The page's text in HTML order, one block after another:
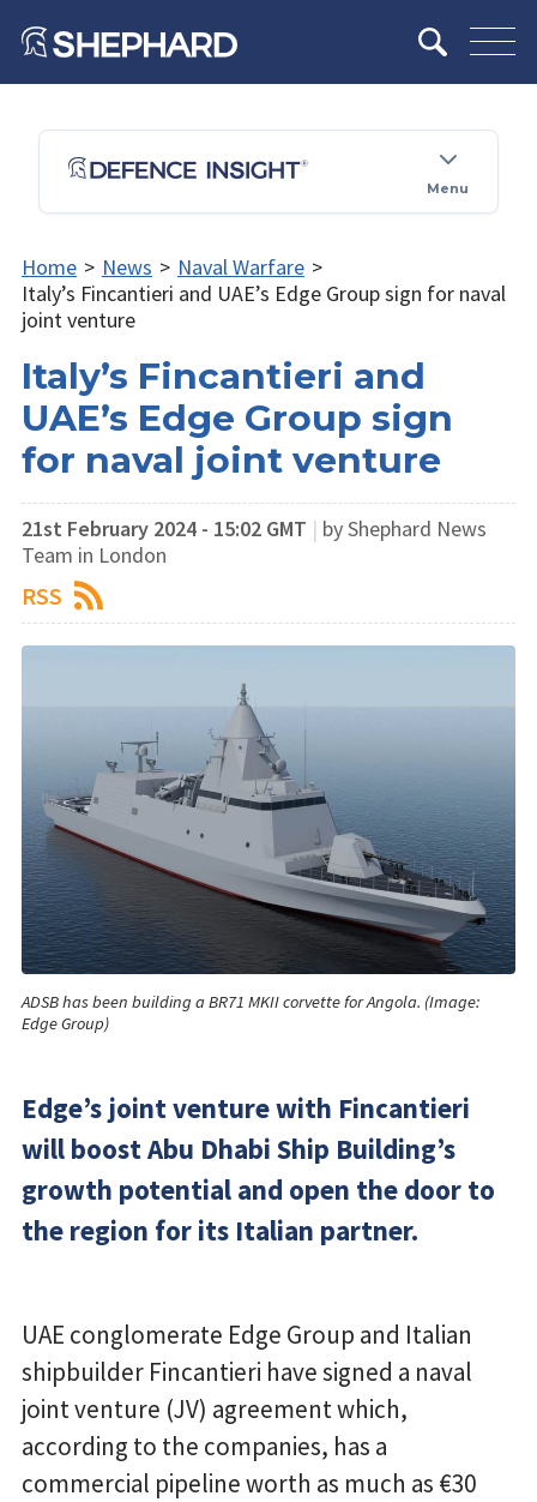
Menu
Home > News > Naval Warfare >
Italy’s Fincantieri and UAE’s Edge Group sign for naval
joint venture
Italy’s Fincantieri and
UAE’s Edge Group sign
for naval joint venture
21st February 2024 - 15:02 GMT | by Shephard News
Team in London
RSS
ADSB has been building a BR71 MKII corvette for Angola. (Image:
Edge Group)
Edge ’s joint venture with Fincantieri
will boost Abu Dhabi Ship Building’s
growth potential and open the door to
the region for its Italian partner.
UAE conglomerate Edge Group and Italian
shipbuilder Fincantieri have signed a naval
joint venture (JV) agreement which,
according to the companies, has a
commercial pipeline worth as much as €30